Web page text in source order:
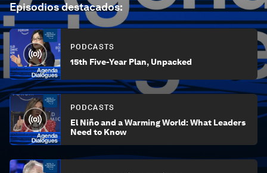
Episodios destacados:
PODCASTS
15th Five-Year Plan, Unpacked
PODCASTS
El Niño and a Warming World: What Leaders
Need to Know